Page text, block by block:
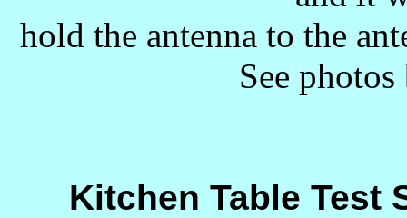
hold the antenna to the
See
Kitchen Table Test